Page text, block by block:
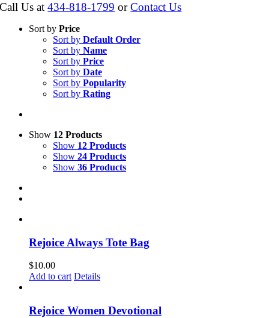
Call Us at434-818-1799 orContact Us
Sort by Price
Sort by Default Order
Sort by Name
Sort by Price
Sort by Date
Sort by Popularity
Sort by Rating
Show 12 Products
Show 12 Products
Show 24 Products
Show 36 Products
Rejoice Always Tote Bag
$10.00
Add to cart Details
Rejoice Women Devotional